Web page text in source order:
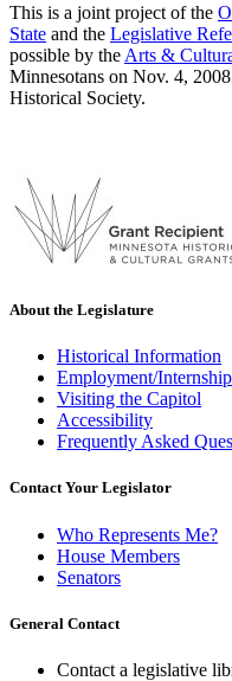
This is a joint project of the
State and the Legislative
possible by the Arts &
Minnesotans on Nov. 4,
Historical Society.
About the Legislature
Historical Information
Employment/
Visiting the Capitol
Accessibility
Frequently Asked
Contact Your Legislator
Who Represents Me?
House Members
Senators
General Contact
Contact a legislative